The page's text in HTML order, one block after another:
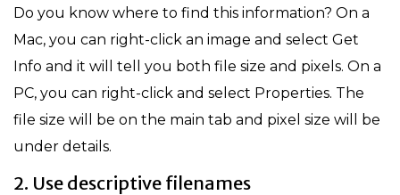
Do you know where to find this information? On a
Mac, you can right-click an image and select Get
Info and it will tell you both file size and pixels. On a
PC, you can right-click and select Properties. The
file size will be on the main tab and pixel size will be
under details.
2. Use descriptive filenames